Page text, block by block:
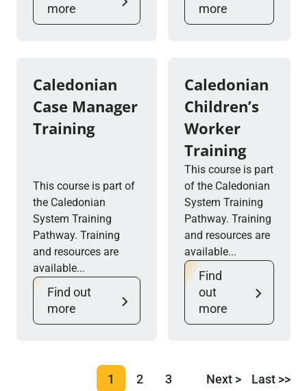
more
more
Caledonian
Case Manager
Training
This course is part of
the Caledonian
System Training
Pathway. Training
and resources are
available...
Find out
more
Caledonian
Children’s
Worker
Training
This course is part
of the Caledonian
System Training
Pathway. Training
and resources are
available...
Find
out
more
1 2 3 Next > Last >>